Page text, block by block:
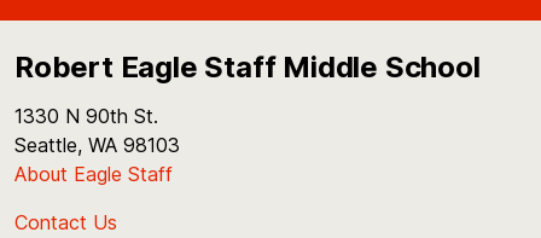
Robert Eagle Staff Middle School
1330 N 90th St.
Seattle, WA 98103
About Eagle Staff
Contact Us